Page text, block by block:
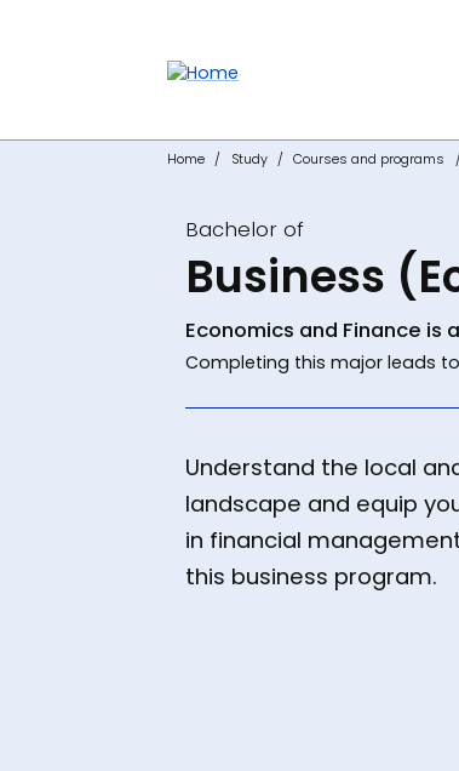
Home Study Courses and programs
Bachelor of
Business
Economics and Finance
Completing this major leads
Understand the local
landscape and equip
in financial
this business program.